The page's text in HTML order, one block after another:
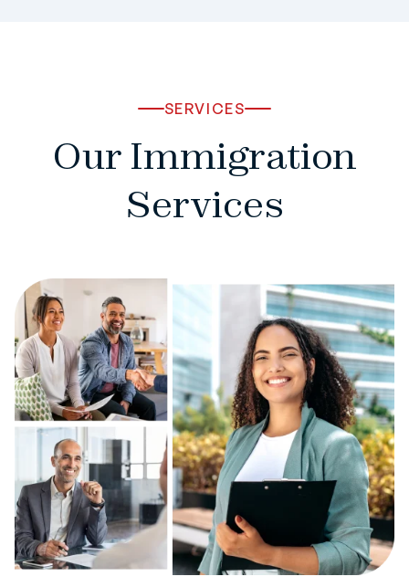
SERVICES
Our Immigration
Services